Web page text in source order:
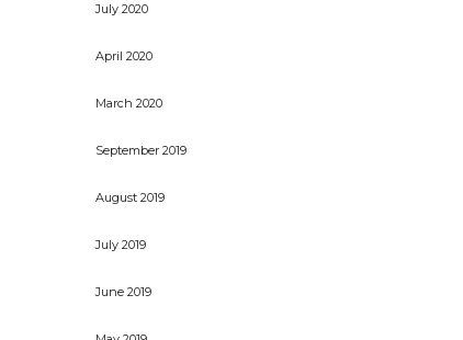
July 2020
April 2020
March 2020
September 2019
August 2019
July 2019
June 2019